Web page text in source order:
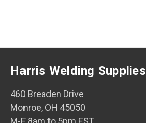
Harris Welding Supplies
460 Breaden Drive
Monroe, OH 45050